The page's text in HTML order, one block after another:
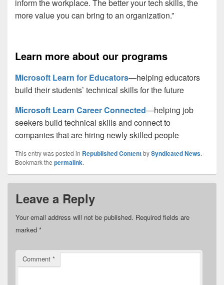
inform the workplace. The better your tech skills, the
more value you can bring to an organization.”
Learn more about our programs
Microsoft Learn for Educators—helping educators
build their students’ technical skills for the future
Microsoft Learn Career Connected—helping job
seekers build technical skills and connect to
companies that are hiring newly skilled people
This entry was posted in Republished ContentbySyndicated News.
Bookmark the permalink.
Leave a Reply
Your email address will not be published. Required fields are
marked *
Comment *